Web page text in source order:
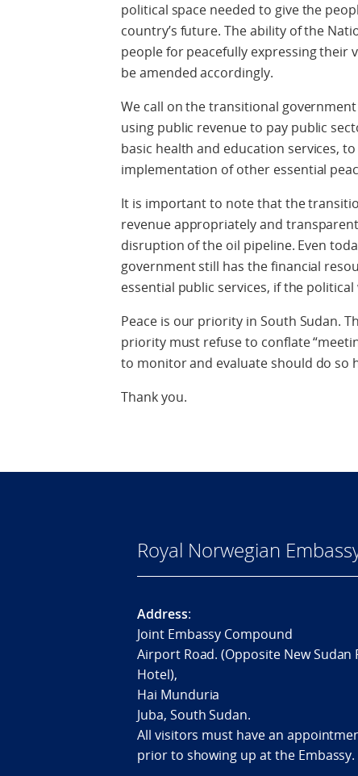
political space needed to give the
country’s future. The ability of the
people for peacefully expressing their
be amended accordingly.
We call on the transitional
using public revenue to pay public
basic health and education services,
implementation of other essential
It is important to note that the
revenue appropriately and
disruption of the oil pipeline. Even
government still has the financial
essential public services, if the political
Peace is our priority in South Sudan.
priority must refuse to conflate
to monitor and evaluate should do so
Thank you.
Royal Norwegian
Address:
Joint Embassy Compound
Airport Road. (Opposite New Sudan
Hotel),
Hai Munduria
Juba, South Sudan.
All visitors must have an
prior to showing up at the Embassy.